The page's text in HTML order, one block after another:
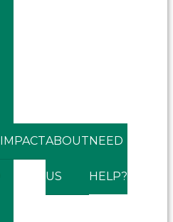
IMPACTABOUT
US
NEED
HELP?